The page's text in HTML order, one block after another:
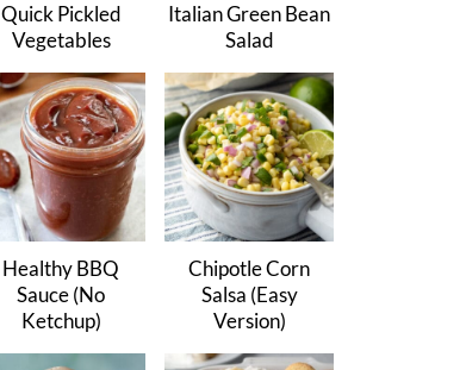
Quick Pickled
Vegetables
Italian Green Bean
Salad
Healthy BBQ
Sauce (No
Ketchup)
Chipotle Corn
Salsa (Easy
Version)